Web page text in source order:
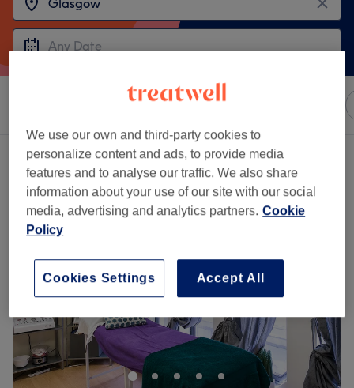
Any price Amenities
2 venues offering: Sienna X in Glasgow
We use our own and third-party cookies to
personalize content and ads, to provide media
features and to analyse our traffic. We also share
information about your use of our site with our social
media, advertising and analytics partners. Cookie
Policy
Accept All
Cookies Settings